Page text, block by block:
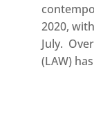
2020,
July.
(LAW)